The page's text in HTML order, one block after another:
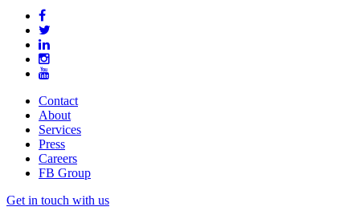
Contact
About
Services
Press
Careers
FB Group
Get in touch with us